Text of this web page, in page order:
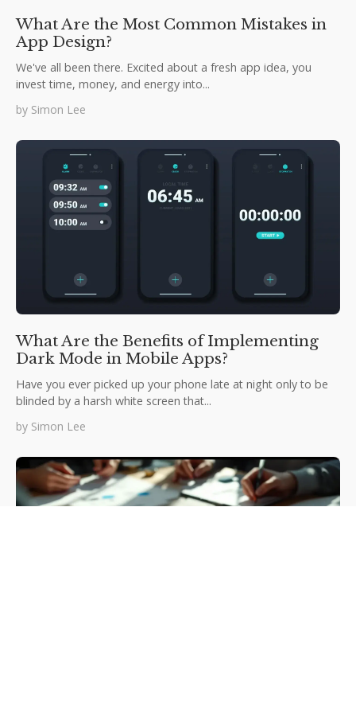
What Are the Most Common Mistakes in
App Design?
We've all been there. Excited about a fresh app idea, you
invest time, money, and energy into...
by Simon Lee
What Are the Benefits of Implementing
Dark Mode in Mobile Apps?
Have you ever picked up your phone late at night only to be
blinded by a harsh white screen that...
by Simon Lee